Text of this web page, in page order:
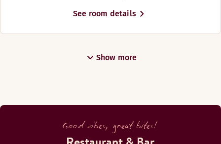
See room details
Show more
Good vibes, great bites!